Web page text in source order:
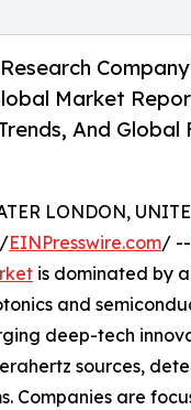
Market
And Global
LONDON,
/EINPresswire.com/ --
is dominated by
and
deep-tech
sources,
Companies are